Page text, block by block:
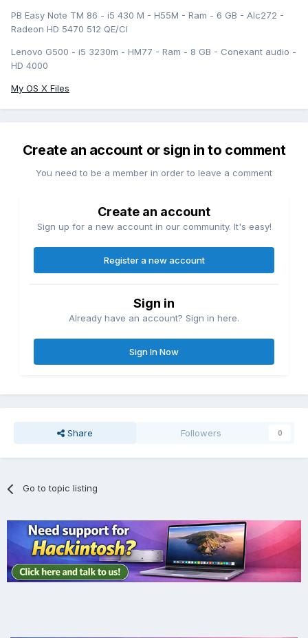
PB Easy Note TM 86 - i5 430 M - H55M - Ram - 6 GB - Alc272 -
Radeon HD 5470 512 QE/CI
Lenovo G500 - i5 3230m - HM77 - Ram - 8 GB - Conexant audio -
HD 4000
My OS X Files
Create an account or sign in to comment
You need to be a member in order to leave a comment
Create an account
Sign up for a new account in our community. It's easy!
Register a new account
Sign in
Already have an account? Sign in here.
Sign In Now
Share Followers 0
Go to topic listing